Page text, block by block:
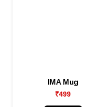
IMA Mug
₹499